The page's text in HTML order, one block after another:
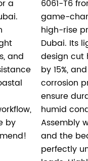
a
and
by
6061-T6
game-
high-rise
Dubai. Its
design cut
by 15%,
corrosion
ensure
humid
Assembly
and the
perfectly